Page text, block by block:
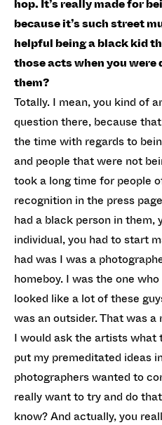
hop. It’s really made for
because it’s such street
helpful being a black kid
those acts when you
them?
Totally. I mean, you kind of
question there, because
the time with regards to
and people that were not
took a long time for people
recognition in the press
had a black person in them,
individual, you had to start
had was I was a
homeboy. I was the one
looked like a lot of these
was an outsider. That was a
I would ask the artists what
put my premeditated ideas
photographers wanted to
really want to try and do
know? And actually, you